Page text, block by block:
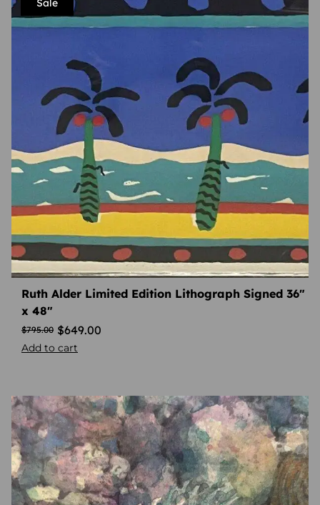
Sale
Ruth Alder Limited Edition Lithograph Signed 36″
x 48″
$795.00 $649.00
Add to cart